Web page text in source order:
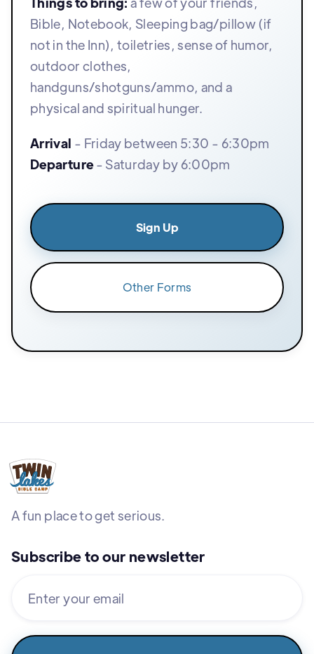
Bible, Notebook, Sleeping bag/pillow (if
not in the Inn), toiletries, sense of humor,
outdoor clothes,
handguns/shotguns/ammo, and a
physical and spiritual hunger.
Arrival - Friday between 5:30 - 6:30pm
Departure- Saturday by 6:00pm
Sign Up
Other Forms
A fun place to get serious.
Subscribe to our newsletter